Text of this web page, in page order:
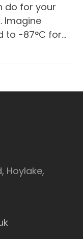
do for your
Imagine
to -87°C for…
Hoylake,